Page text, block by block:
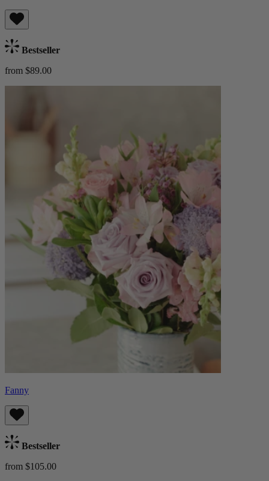
Bestseller
from $89.00
Fanny
Bestseller
from $105.00